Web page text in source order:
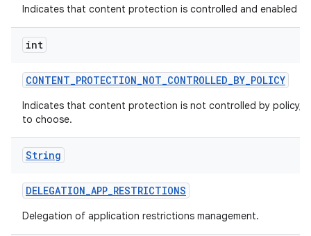
Indicates that content protection is controlled and enabled
int
CONTENT_PROTECTION_NOT_CONTROLLED_BY_POLICY
Indicates that content protection is not controlled by policy,
to choose.
String
DELEGATION_APP_RESTRICTIONS
Delegation of application restrictions management.